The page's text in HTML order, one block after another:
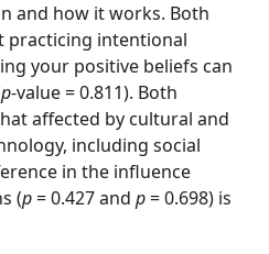
and how it works. Both
practicing intentional
your positive beliefs can
p-value = 0.811). Both
affected by cultural and
including social
in the influence
(p= 0.427 and p= 0.698) is